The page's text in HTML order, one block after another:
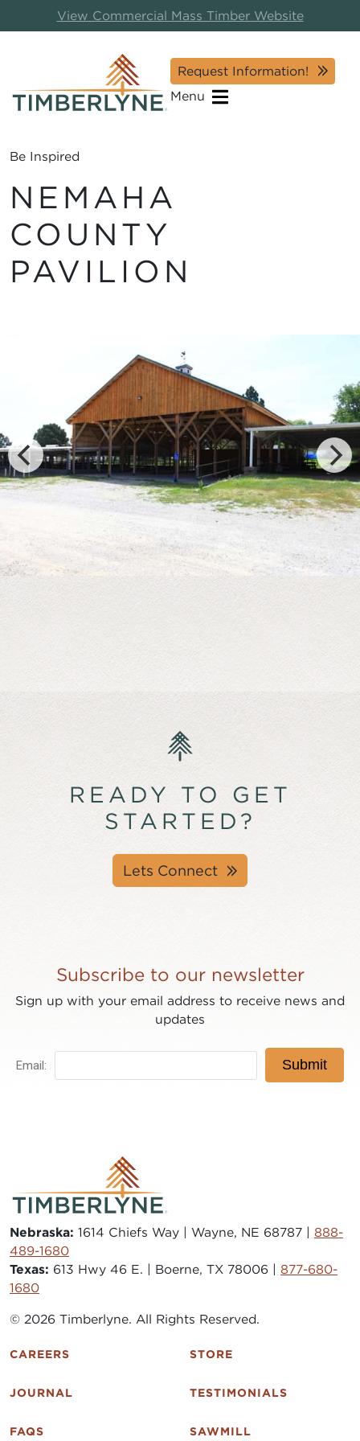
View Commercial Mass Timber Website
Request Information!
Menu
Be Inspired
NEMAHA
COUNTY
PAVILION
READY TO GET
STARTED?
Lets Connect
Subscribe to our newsletter
Sign up with your email address to receive news and
updates
Nebraska: 1614 Chiefs Way | Wayne, NE 68787 | 888-
489-1680
Texas: 613 Hwy 46 E. | Boerne, TX 78006 | 877-680-
1680
© 2026 Timberlyne. All Rights Reserved.
CAREERS STORE
JOURNAL TESTIMONIALS
FAQS SAWMILL